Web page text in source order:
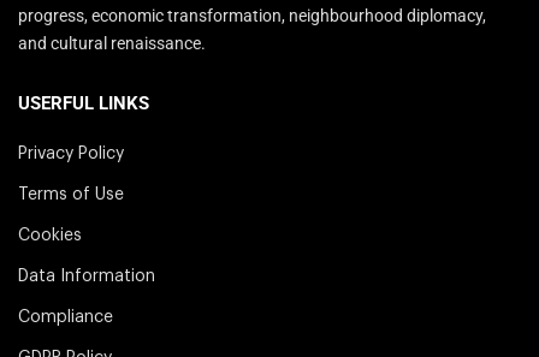
progress, economic transformation, neighbourhood diplomacy,
and cultural renaissance.
USERFUL LINKS
Privacy Policy
Terms of Use
Cookies
Data Information
Compliance